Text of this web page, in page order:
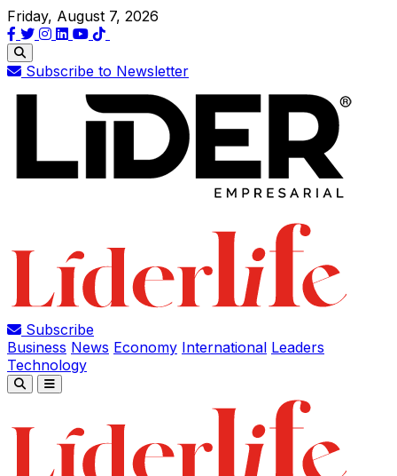
Friday, August 7, 2026
Subscribe to Newsletter
Subscribe
Business News Economy International Leaders
Technology